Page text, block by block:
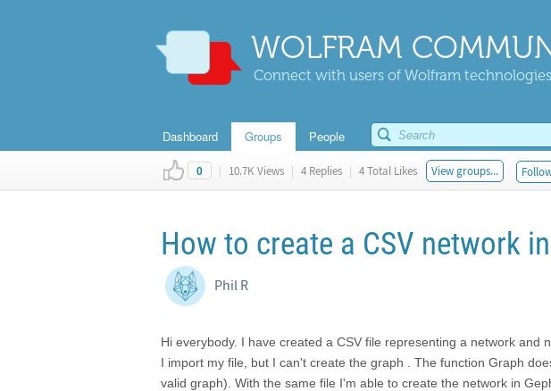
WOLFRAM
Connect with users of Wolfram
Dashboard Groups People
0 | 10.7K Views | 4 Replies | 4 Total Likes View groups...
How to create a CSV network
Phil R
Hi everybody. I have created a CSV file representing a network and
I import my file, but I can't create the graph . The function Graph
valid graph). With the same file I'm able to create the network in